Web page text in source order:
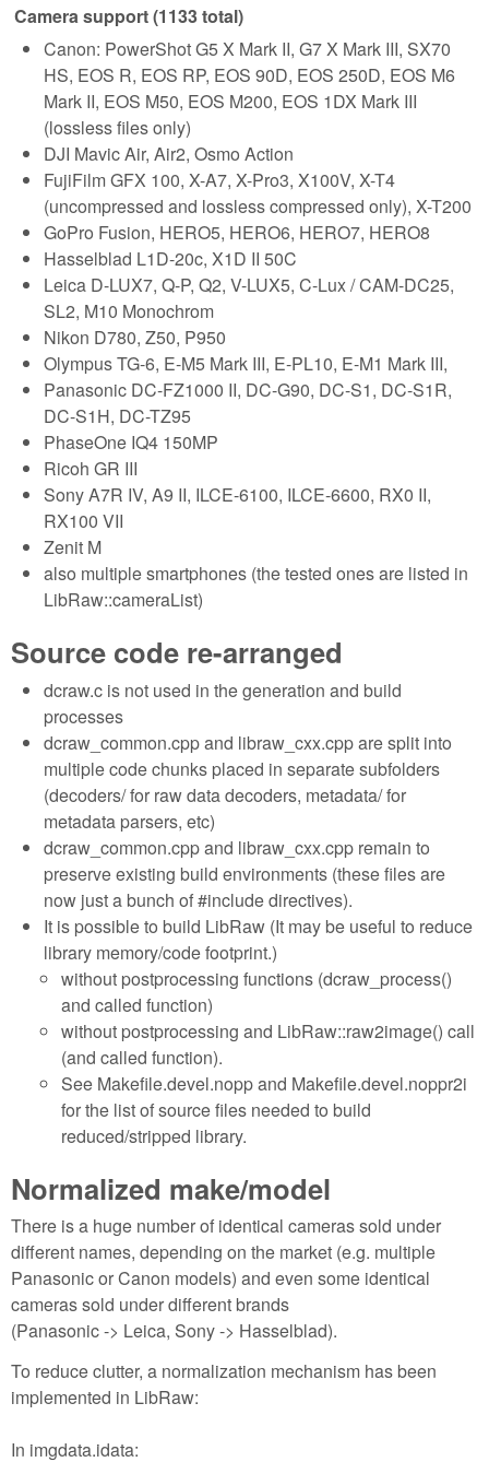
Camera support (1133 total)
Canon: PowerShot G5 X Mark II, G7 X Mark III, SX70
HS, EOS R, EOS RP, EOS 90D, EOS 250D, EOS M6
Mark II, EOS M50, EOS M200, EOS 1DX Mark III
(lossless files only)
DJI Mavic Air, Air2, Osmo Action
FujiFilm GFX 100, X-A7, X-Pro3, X100V, X-T4
(uncompressed and lossless compressed only), X-T200
GoPro Fusion, HERO5, HERO6, HERO7, HERO8
Hasselblad L1D-20c, X1D II 50C
Leica D-LUX7, Q-P, Q2, V-LUX5, C-Lux / CAM-DC25,
SL2, M10 Monochrom
Nikon D780, Z50, P950
Olympus TG-6, E-M5 Mark III, E-PL10, E-M1 Mark III,
Panasonic DC-FZ1000 II, DC-G90, DC-S1, DC-S1R,
DC-S1H, DC-TZ95
PhaseOne IQ4 150MP
Ricoh GR III
Sony A7R IV, A9 II, ILCE-6100, ILCE-6600, RX0 II,
RX100 VII
Zenit M
also multiple smartphones (the tested ones are listed in
LibRaw::cameraList)
Source code re-arranged
dcraw.c is not used in the generation and build
processes
dcraw_common.cpp and libraw_cxx.cpp are split into
multiple code chunks placed in separate subfolders
(decoders/ for raw data decoders, metadata/ for
metadata parsers, etc)
dcraw_common.cpp and libraw_cxx.cpp remain to
preserve existing build environments (these files are
now just a bunch of #include directives).
It is possible to build LibRaw (It may be useful to reduce
library memory/code footprint.)
without postprocessing functions (dcraw_process()
and called function)
without postprocessing and LibRaw::raw2image() call
(and called function).
See Makefile.devel.nopp and Makefile.devel.noppr2i
for the list of source files needed to build
reduced/stripped library.
Normalized make/model
There is a huge number of identical cameras sold under
different names, depending on the market (e.g. multiple
Panasonic or Canon models) and even some identical
cameras sold under different brands
(Panasonic -> Leica, Sony -> Hasselblad).
To reduce clutter, a normalization mechanism has been
implemented in LibRaw:
In imgdata.idata: